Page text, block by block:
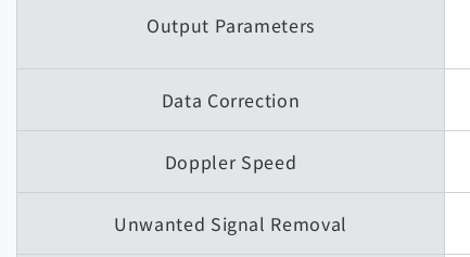
Output Parameters
Data Correction
Doppler Speed
Unwanted Signal Removal